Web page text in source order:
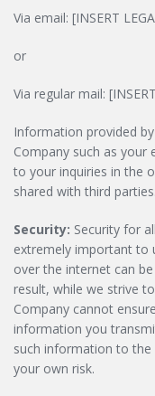
Via email: [INSERT
or
Via regular mail:
Information provided
Company such as your
to your inquiries in the
shared with third parties.
Security: Security for
extremely important to
over the internet can
result, while we strive
Company cannot
information you
such information to
your own risk.